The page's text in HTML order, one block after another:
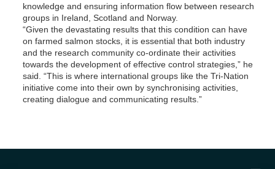
knowledge and ensuring information flow between research
groups in Ireland, Scotland and Norway.
“Given the devastating results that this condition can have
on farmed salmon stocks, it is essential that both industry
and the research community co-ordinate their activities
towards the development of effective control strategies,” he
said. “This is where international groups like the Tri-Nation
initiative come into their own by synchronising activities,
creating dialogue and communicating results.”